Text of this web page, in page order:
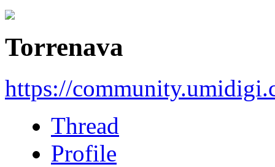
Torrenava
https://
Thread
Profile